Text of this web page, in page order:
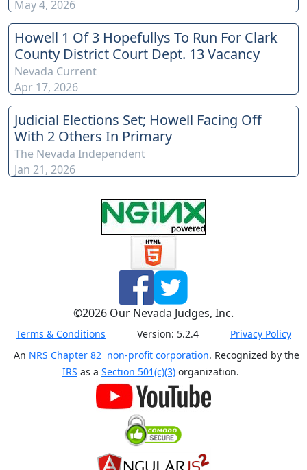
May 4, 2026
Howell 1 Of 3 Hopefullys To Run For Clark
County District Court Dept. 13 Vacancy
Nevada Current
Apr 17, 2026
Judicial Elections Set; Howell Facing Off
With 2 Others In Primary
The Nevada Independent
Jan 21, 2026
©2026 Our Nevada Judges, Inc.
Terms & Conditions Version: 5.2.4
Privacy Policy
An NRS Chapter 82 non-profit corporation. Recognized by the
IRS as a Section 501(c)(3) organization.